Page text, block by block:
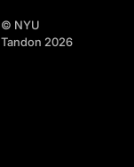
© NYU
Tandon 2026